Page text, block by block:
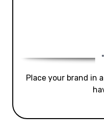
Place your brand in